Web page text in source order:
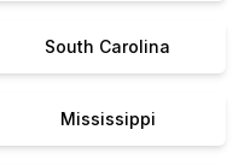
South Carolina
Mississippi